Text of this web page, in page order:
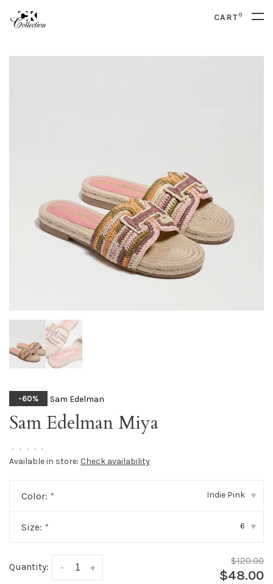
CART0
-60% Sam Edelman
Sam Edelman Miya
• • • • •
Available in store: Check availability
Color: * Indie Pink ▾
Size: * 6 ▾
Quantity: +
-
$120.00
$48.00